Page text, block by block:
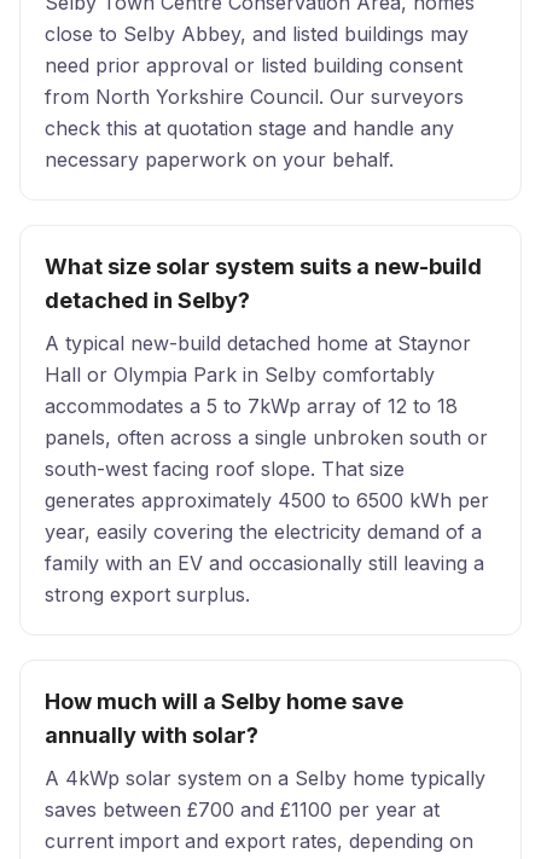
close to Selby Abbey, and listed buildings may
need prior approval or listed building consent
from North Yorkshire Council. Our surveyors
check this at quotation stage and handle any
necessary paperwork on your behalf.
What size solar system suits a new-build
detached in Selby?
A typical new-build detached home at Staynor
Hall or Olympia Park in Selby comfortably
accommodates a 5 to 7kWp array of 12 to 18
panels, often across a single unbroken south or
south-west facing roof slope. That size
generates approximately 4500 to 6500 kWh per
year, easily covering the electricity demand of a
family with an EV and occasionally still leaving a
strong export surplus.
How much will a Selby home save
annually with solar?
A 4kWp solar system on a Selby home typically
saves between £700 and £1100 per year at
current import and export rates, depending on